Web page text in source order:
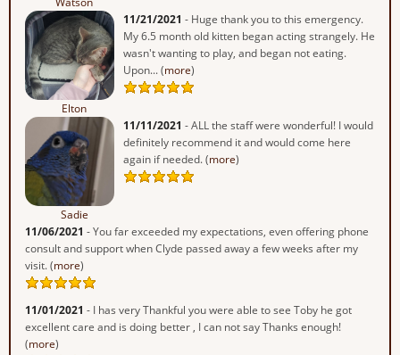
Elton
11/21/2021 - Huge thank you to this emergency.
My 6.5 month old kitten began acting strangely. He
wasn't wanting to play, and began not eating.
Upon... (more)
Sadie
11/11/2021 - ALL the staff were wonderful! I would
definitely recommend it and would come here
again if needed. (more)
11/06/2021 - You far exceeded my expectations, even offering phone
consult and support when Clyde passed away a few weeks after my
visit. (more)
11/01/2021 - I has very Thankful you were able to see Toby he got
excellent care and is doing better , I can not say Thanks enough!
(more)